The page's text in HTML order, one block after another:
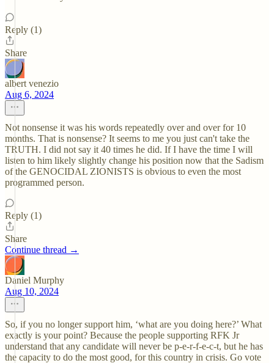
Reply (1)
Share
albert venezio
Aug 6, 2024
Not nonsense it was his words repeatedly over and over for 10
months. That is nonsense? It seems to me you just can't take the
TRUTH. I did not say it 40 times he did. If I have the time I will
listen to him likely slightly change his position now that the Sadism
of the GENOCIDAL ZIONISTS is obvious to even the most
programmed person.
Reply (1)
Share
Continue thread →
Daniel Murphy
Aug 10, 2024
So, if you no longer support him, ‘what are you doing here?’ What
exactly is your point? Because the people supporting RFK Jr
understand that any candidate will never be p-e-r-f-e-c-t, but he has
the capacity to do the most good, for this country in crisis. Go vote